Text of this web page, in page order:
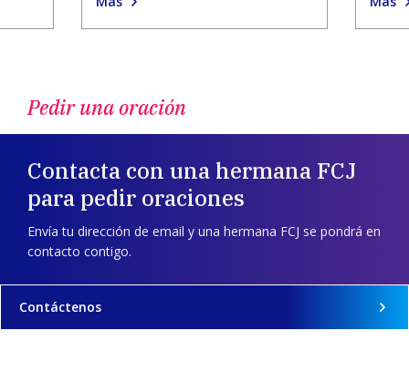
Pedir una oración
Contacta con una hermana FCJ
para pedir oraciones
Envía tu dirección de email y una hermana FCJ se pondrá en
contacto contigo.
Contáctenos